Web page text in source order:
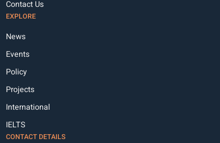
Contact Us
EXPLORE
News
Events
Policy
Projects
International
IELTS
CONTACT DETAILS